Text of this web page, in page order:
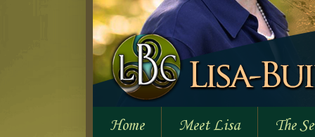
Home Meet Lisa The